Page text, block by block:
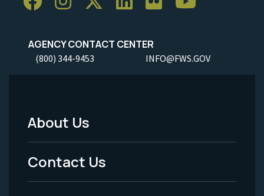
AGENCY CONTACT CENTER
(800) 344-9453 INFO@FWS.GOV
Footer
Menu
-
About Us
Contact Us